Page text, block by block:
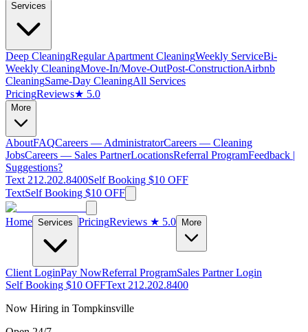
Services
Deep CleaningRegular Apartment CleaningWeekly ServiceBi-
Weekly CleaningMove-In/Move-OutPost-ConstructionAirbnb
CleaningSame-Day CleaningAll Services
PricingReviews★ 5.0
More
AboutFAQCareers — AdministratorCareers — Cleaning
JobsCareers — Sales PartnerLocationsReferral ProgramFeedback |
Suggestions?
Text 212.202.8400Self Booking $10 OFF
TextSelf Booking $10 OFF
Home Services PricingReviews ★ 5.0 More
Client LoginPay NowReferral ProgramSales Partner Login
Self Booking $10 OFFText 212.202.8400
Now Hiring in Tompkinsville